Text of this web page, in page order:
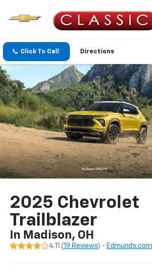
Click To Call Directions
2025 Chevrolet
Trailblazer
In Madison, OH
4.11 (19 Reviews) - Edmunds.com